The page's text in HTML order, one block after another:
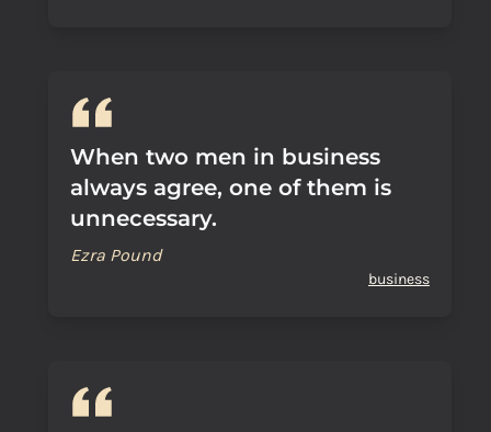
When two men in business
always agree, one of them is
unnecessary.
Ezra Pound
business